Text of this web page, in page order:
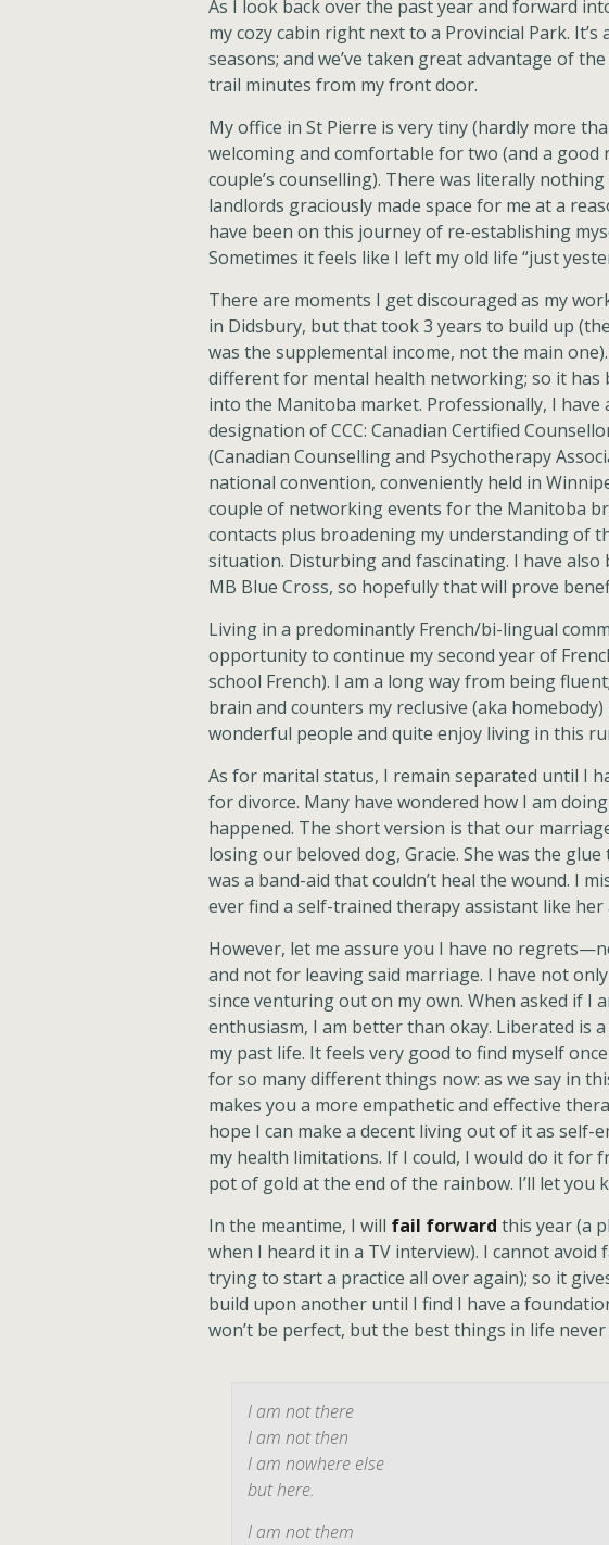
As I look back over the past year and forward
my cozy cabin right next to a Provincial Park.
seasons; and we’ve taken great advantage of
trail minutes from my front door.
My office in St Pierre is very tiny (hardly more
welcoming and comfortable for two (and a
couple’s counselling). There was literally
landlords graciously made space for me at a
have been on this journey of re-establishing
Sometimes it feels like I left my old life “just
There are moments I get discouraged as my
in Didsbury, but that took 3 years to build up
was the supplemental income, not the main
different for mental health networking; so it
into the Manitoba market. Professionally, I
designation of CCC: Canadian Certified
(Canadian Counselling and Psychotherapy
national convention, conveniently held in
couple of networking events for the Manitoba
contacts plus broadening my understanding of
situation. Disturbing and fascinating. I have also
MB Blue Cross, so hopefully that will prove
Living in a predominantly French/bi-lingual
opportunity to continue my second year of
school French). I am a long way from being
brain and counters my reclusive (aka
wonderful people and quite enjoy living in this
As for marital status, I remain separated until I
for divorce. Many have wondered how I am
happened. The short version is that our
losing our beloved dog, Gracie. She was the
was a band-aid that couldn’t heal the wound. I
ever find a self-trained therapy assistant like her
However, let me assure you I have no
and not for leaving said marriage. I have not
since venturing out on my own. When asked if I
enthusiasm, I am better than okay. Liberated is
my past life. It feels very good to find myself
for so many different things now: as we say in
makes you a more empathetic and effective
hope I can make a decent living out of it as self-
my health limitations. If I could, I would do it for
pot of gold at the end of the rainbow. I’ll let you
In the meantime, I will fail forward this year (a
when I heard it in a TV interview). I cannot avoid
trying to start a practice all over again); so it
build upon another until I find I have a
won’t be perfect, but the best things in life never
I am not there
I am not then
I am nowhere else
but here.
I am not them